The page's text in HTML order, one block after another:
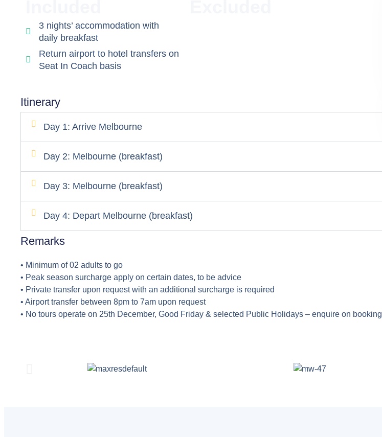
3 nights’ accommodation with
daily breakfast
Return airport to hotel transfers on
Seat In Coach basis
Itinerary
Day 1: Arrive Melbourne
Day 2: Melbourne (breakfast)
Day 3: Melbourne (breakfast)
Day 4: Depart Melbourne (breakfast)
Remarks
• Minimum of 02 adults to go
• Peak season surcharge apply on certain dates, to be advice
• Private transfer upon request with an additional surcharge is required
• Airport transfer between 8pm to 7am upon request
• No tours operate on 25th December, Good Friday & selected Public Holidays – enquire on booking